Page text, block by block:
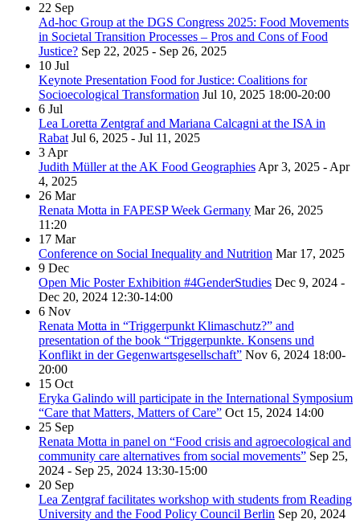
22 Sep
Ad-hoc Group at the DGS Congress 2025: Food Movements
in Societal Transition Processes – Pros and Cons of Food
Justice? Sep 22, 2025 - Sep 26, 2025
10 Jul
Keynote Presentation Food for Justice: Coalitions for
Socioecological Transformation Jul 10, 2025 18:00-20:00
6 Jul
Lea Loretta Zentgraf and Mariana Calcagni at the ISA in
Rabat Jul 6, 2025 - Jul 11, 2025
3 Apr
Judith Müller at the AK Food Geographies Apr 3, 2025 - Apr
4, 2025
26 Mar
Renata Motta in FAPESP Week Germany Mar 26, 2025
11:20
17 Mar
Conference on Social Inequality and Nutrition Mar 17, 2025
9 Dec
Open Mic Poster Exhibition #4GenderStudies Dec 9, 2024 -
Dec 20, 2024 12:30-14:00
6 Nov
Renata Motta in “Triggerpunkt Klimaschutz?” and
presentation of the book “Triggerpunkte. Konsens und
Konflikt in der Gegenwartsgesellschaft” Nov 6, 2024 18:00-
20:00
15 Oct
Eryka Galindo will participate in the International Symposium
“Care that Matters, Matters of Care” Oct 15, 2024 14:00
25 Sep
Renata Motta in panel on “Food crisis and agroecological and
community care alternatives from social movements” Sep 25,
2024 - Sep 25, 2024 13:30-15:00
20 Sep
Lea Zentgraf facilitates workshop with students from Reading
University and the Food Policy Council Berlin Sep 20, 2024